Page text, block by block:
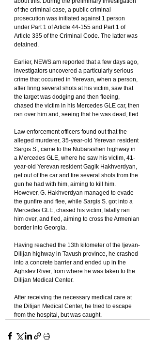
of the criminal case, a public criminal
prosecution was initiated against 1 person
under Part 1 of Article 44-155 and Part 1 of
Article 335 of the Criminal Code. The latter was
detained.
Earlier, NEWS.am reported that a few days ago,
investigators uncovered a particularly serious
crime that occurred in Yerevan, when a person,
after firing several shots at his victim, saw that
the target was dodging and then fleeing,
chased the victim in his Mercedes GLE car, then
ran over him and, seeing that he was dead, fled.
Law enforcement officers found out that the
alleged murderer, 35-year-old Yerevan resident
Sargis S., came to the Nubarashen highway in
a Mercedes GLE, where he saw his victim, 41-
year-old Yerevan resident Gagik Hakhverdyan,
get out of the car and fire several shots from the
gun he had with him, aiming to kill him.
However, G. Hakhverdyan managed to evade
the gunfire and flee, while Sargis S. got into a
Mercedes GLE, chased his victim, fatally ran
him over, and fled, aiming to cross the Armenian
border into Georgia.
Having reached the 13th kilometer of the Ijevan-
Dilijan highway in Tavush province, he crashed
into a concrete barrier and ended up in the
Aghstev River, from where he was taken to the
Dilijan Medical Center.
After receiving the necessary medical care at
the Dilijan Medical Center, he tried to escape
from the hospital, but was caught.